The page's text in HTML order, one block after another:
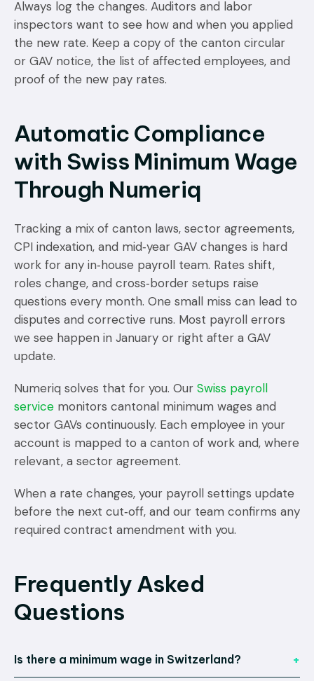
Always log the changes. Auditors and labor
inspectors want to see how and when you applied
the new rate. Keep a copy of the canton circular
or GAV notice, the list of affected employees, and
proof of the new pay rates.
Automatic Compliance
with Swiss Minimum Wage
Through Numeriq
Tracking a mix of canton laws, sector agreements,
CPI indexation, and mid‑year GAV changes is hard
work for any in‑house payroll team. Rates shift,
roles change, and cross‑border setups raise
questions every month. One small miss can lead to
disputes and corrective runs. Most payroll errors
we see happen in January or right after a GAV
update.
Numeriq solves that for you. Our Swiss payroll
service monitors cantonal minimum wages and
sector GAVs continuously. Each employee in your
account is mapped to a canton of work and, where
relevant, a sector agreement.
When a rate changes, your payroll settings update
before the next cut‑off, and our team confirms any
required contract amendment with you.
Frequently Asked
Questions
Is there a minimum wage in Switzerland?